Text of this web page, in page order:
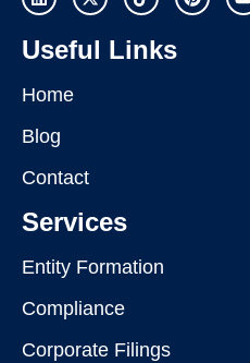
Useful Links
Home
Blog
Contact
Services
Entity Formation
Compliance
Corporate Filings